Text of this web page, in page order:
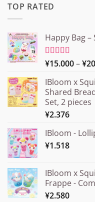
TOP RATED
Happy Bag
Rated5.00
¥15.000–¥
IBloom x
Shared
Set, 2 pieces
¥2.376
IBloom -
¥1.518
IBloom x
Frappe -
¥2.580